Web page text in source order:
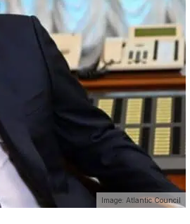
Image: Atlantic Council